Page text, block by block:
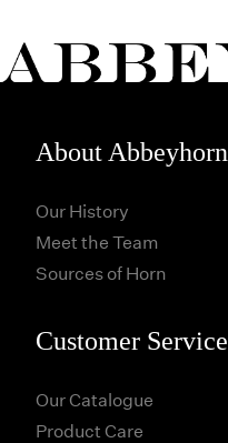
About Abbeyhorn
Our History
Meet the Team
Sources of Horn
Customer Service
Our Catalogue
Product Care